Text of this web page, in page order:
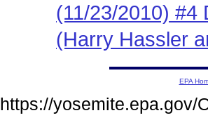
(11/23/2010) #4
(Harry Hassler
EPA
https://yosemite.epa.gov/